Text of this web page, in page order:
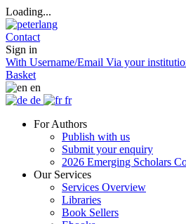
Loading...
Contact
Sign in
With Username/Email Via your
Basket
en
de
fr
For Authors
Publish with us
Submit your enquiry
2026 Emerging Scholars
Our Services
Services Overview
Libraries
Book Sellers